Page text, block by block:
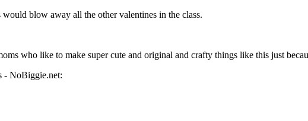
blow away all the other valentines in the class.
who like to make super cute and original and crafty things like this just